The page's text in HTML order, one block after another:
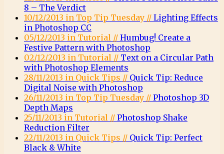
8 – The Verdict
10/12/2013 in Top Tip Tuesday // Lighting Effects
in Photoshop CC
05/12/2013 in Tutorial // Humbug! Create a
Festive Pattern with Photoshop
02/12/2013 in Tutorial // Text on a Circular Path
with Photoshop Elements
28/11/2013 in Quick Tips // Quick Tip: Reduce
Digital Noise with Photoshop
26/11/2013 in Top Tip Tuesday // Photoshop 3D
Depth Maps
25/11/2013 in Tutorial // Photoshop Shake
Reduction Filter
22/11/2013 in Quick Tips // Quick Tip: Perfect
Black & White